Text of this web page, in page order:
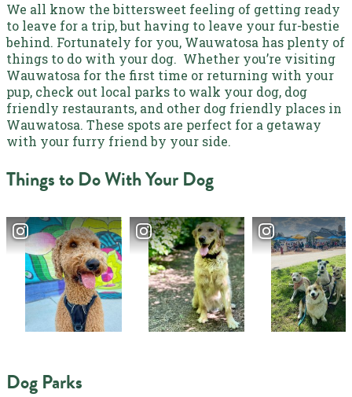
We all know the bittersweet feeling of getting ready
to leave for a trip, but having to leave your fur-bestie
behind. Fortunately for you, Wauwatosa has plenty of
things to do with your dog. Whether you’re visiting
Wauwatosa for the first time or returning with your
pup, check out local parks to walk your dog, dog
friendly restaurants, and other dog friendly places in
Wauwatosa. These spots are perfect for a getaway
with your furry friend by your side.
Things to Do With Your Dog
Dog Parks